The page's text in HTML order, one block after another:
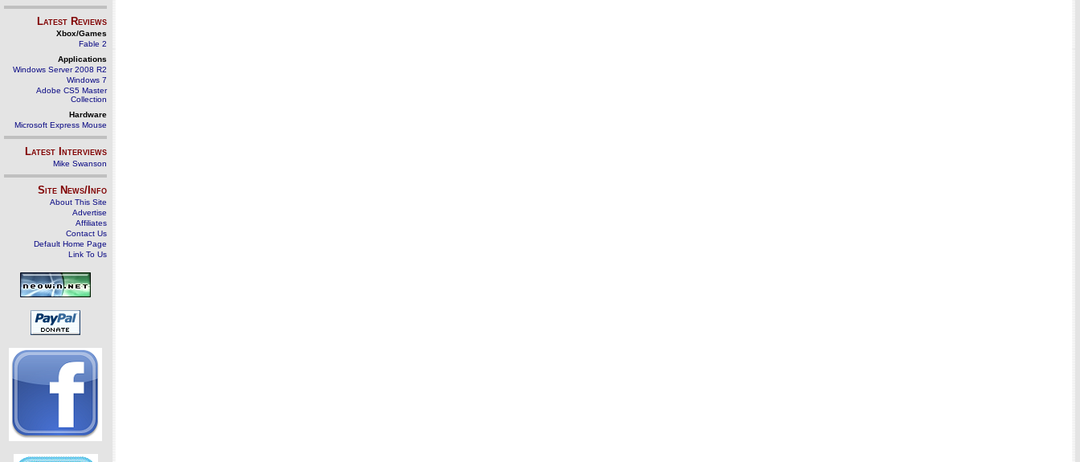
Latest Reviews
Xbox/Games
Fable 2
Applications
Windows Server 2008 R2
Windows 7
Adobe CS5 Master
Collection
Hardware
Microsoft Express Mouse
Latest Interviews
Mike Swanson
Site News/Info
About This Site
Advertise
Affiliates
Contact Us
Default Home Page
Link To Us